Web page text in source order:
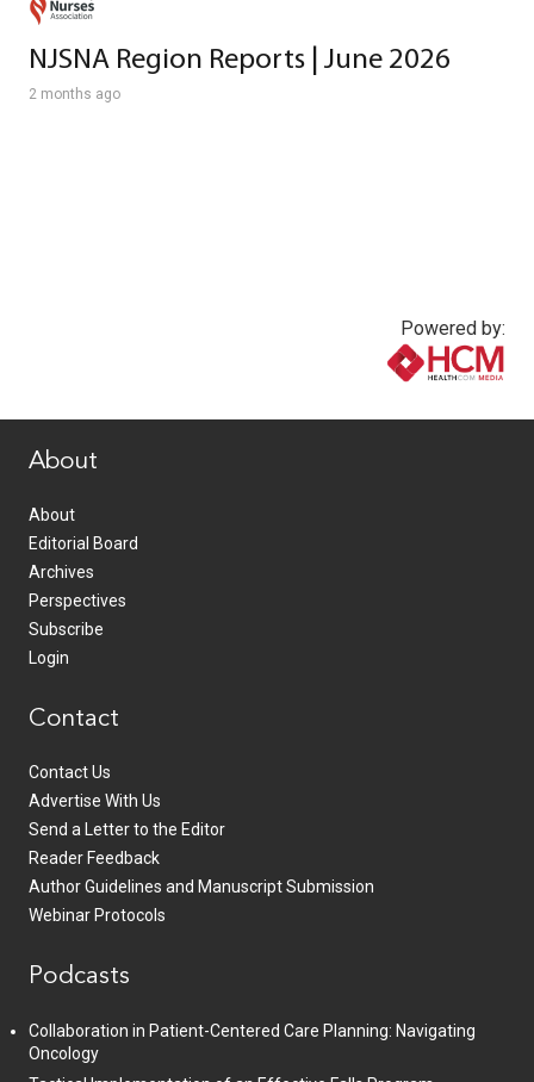
NJSNA Region Reports | June 2026
2 months ago
Powered by:
About
About
Editorial Board
Archives
Perspectives
Subscribe
Login
Contact
Contact Us
Advertise With Us
Send a Letter to the Editor
Reader Feedback
Author Guidelines and Manuscript Submission
Webinar Protocols
Podcasts
Collaboration in Patient-Centered Care Planning: Navigating
Oncology